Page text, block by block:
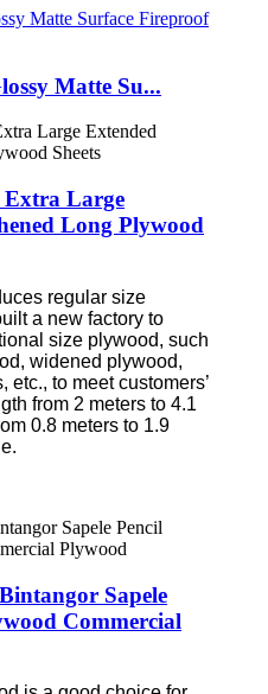
Matte Su...
Extra Large
Long Plywood
regular size
a new factory to
size plywood, such
widened plywood,
etc., to meet customers’
from 2 meters to 4.1
0.8 meters to 1.9
Sapele
Commercial